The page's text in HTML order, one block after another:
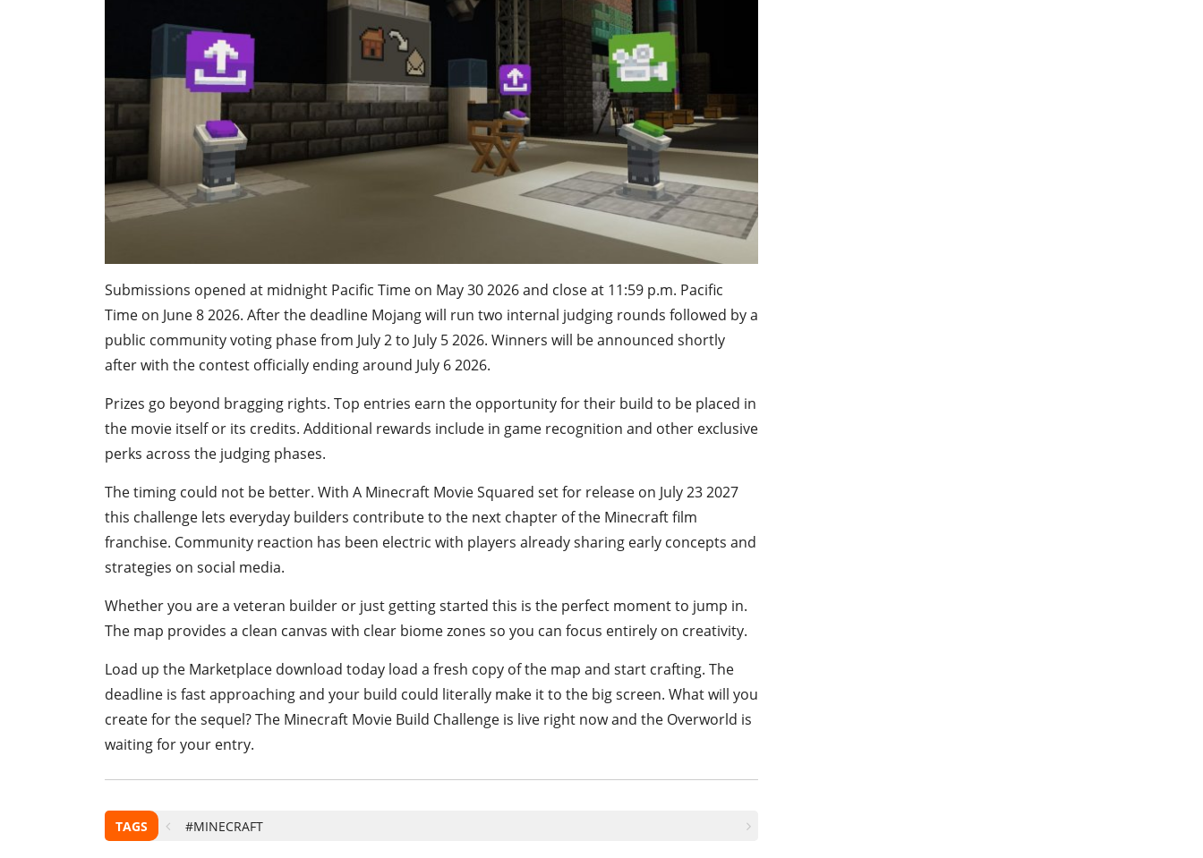
Submissions opened at midnight Pacific Time on May 30 2026 and close at 11:59 p.m. Pacific
Time on June 8 2026. After the deadline Mojang will run two internal judging rounds followed by a
public community voting phase from July 2 to July 5 2026. Winners will be announced shortly
after with the contest officially ending around July 6 2026.
Prizes go beyond bragging rights. Top entries earn the opportunity for their build to be placed in
the movie itself or its credits. Additional rewards include in game recognition and other exclusive
perks across the judging phases.
The timing could not be better. With A Minecraft Movie Squared set for release on July 23 2027
this challenge lets everyday builders contribute to the next chapter of the Minecraft film
franchise. Community reaction has been electric with players already sharing early concepts and
strategies on social media.
Whether you are a veteran builder or just getting started this is the perfect moment to jump in.
The map provides a clean canvas with clear biome zones so you can focus entirely on creativity.
Load up the Marketplace download today load a fresh copy of the map and start crafting. The
deadline is fast approaching and your build could literally make it to the big screen. What will you
create for the sequel? The Minecraft Movie Build Challenge is live right now and the Overworld is
waiting for your entry.
TAGS #MINECRAFT